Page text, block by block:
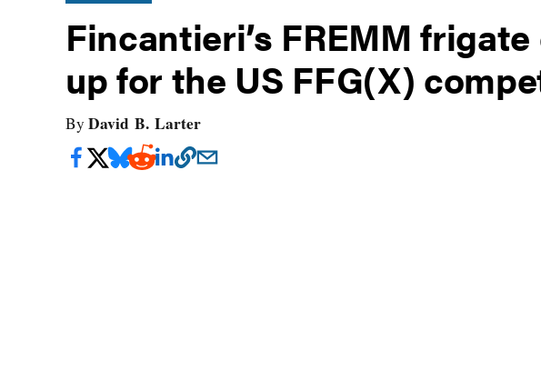
Fincantieri’s FREMM
up for the US FFG(X)
By David B. Larter